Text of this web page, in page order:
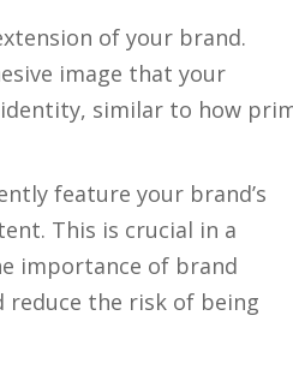
of your brand.
image that your
similar to how
feature your brand’s
This is crucial in a
importance of brand
reduce the risk of being